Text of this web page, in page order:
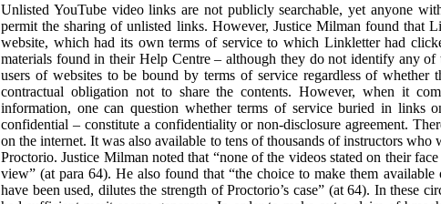
Unlisted YouTube video links are not publicly searchable, yet anyone
permit the sharing of unlisted links. However, Justice Milman found that
website, which had its own terms of service to which Linkletter had
materials found in their Help Centre – although they do not identify any
users of websites to be bound by terms of service regardless of
contractual obligation not to share the contents. However, when it
information, one can question whether terms of service buried in links
confidential – constitute a confidentiality or non-disclosure agreement.
on the internet. It was also available to tens of thousands of instructors
Proctorio. Justice Milman noted that “none of the videos stated on their
view” (at para 64). He also found that “the choice to make them
have been used, dilutes the strength of Proctorio’s case” (at 64). In these